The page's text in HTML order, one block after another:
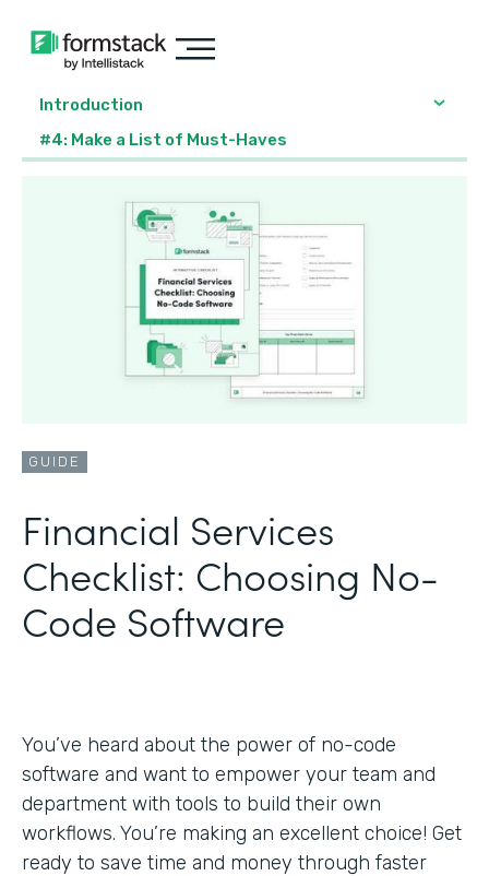
Introduction
#4: Make a List of Must-Haves
GUIDE
Financial Services
Checklist: Choosing No-
Code Software
You’ve heard about the power of no-code
software and want to empower your team and
department with tools to build their own
workflows. You’re making an excellent choice! Get
ready to save time and money through faster